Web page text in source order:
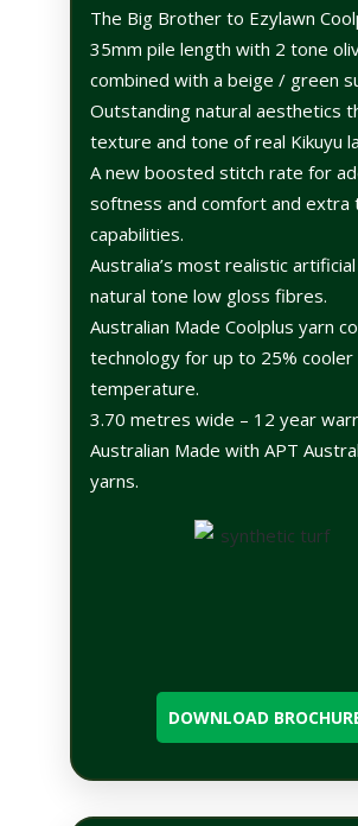
The Big Brother to Ezylawn
35mm pile length with 2 tone
combined with a beige / green
Outstanding natural aesthetics
texture and tone of real Kikuyu
A new boosted stitch rate for
softness and comfort and extra
capabilities.
Australia’s most realistic
natural tone low gloss fibres.
Australian Made Coolplus yarn
technology for up to 25% cooler
temperature.
3.70 metres wide – 12 year
Australian Made with APT
yarns.
DOWNLOAD